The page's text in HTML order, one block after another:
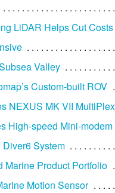
LiDAR Helps Cut Costs
Valley
Custom-built ROV
NEXUS MK VII
High-speed Mini-modem
Diver6 System
Marine Product Portfolio
Motion Sensor